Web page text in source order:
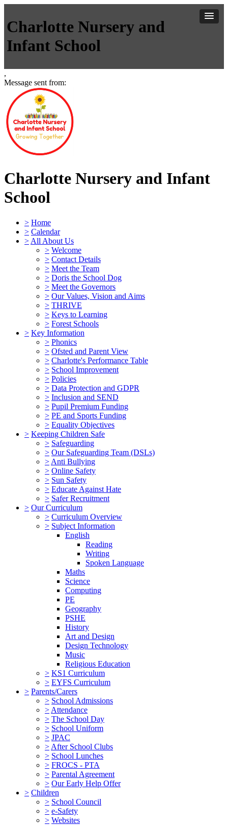
Charlotte Nursery and
Infant School
,
Message sent from:
Charlotte Nursery and Infant
School
> Home
> Calendar
> All About Us
> Welcome
> Contact Details
> Meet the Team
> Doris the School Dog
> Meet the Governors
> Our Values, Vision and Aims
> THRIVE
> Keys to Learning
> Forest Schools
> Key Information
> Phonics
> Ofsted and Parent View
> Charlotte's Performance Table
> School Improvement
> Policies
> Data Protection and GDPR
> Inclusion and SEND
> Pupil Premium Funding
> PE and Sports Funding
> Equality Objectives
> Keeping Children Safe
> Safeguarding
> Our Safeguarding Team (DSLs)
> Anti Bullying
> Online Safety
> Sun Safety
> Educate Against Hate
> Safer Recruitment
> Our Curriculum
> Curriculum Overview
> Subject Information
English
Reading
Writing
Spoken Language
Maths
Science
Computing
PE
Geography
PSHE
History
Art and Design
Design Technology
Music
Religious Education
> KS1 Curriculum
> EYFS Curriculum
> Parents/Carers
> School Admissions
> Attendance
> The School Day
> School Uniform
> JPAC
> After School Clubs
> School Lunches
> FROCS - PTA
> Parental Agreement
> Our Early Help Offer
> Children
> School Council
> e-Safety
> Websites